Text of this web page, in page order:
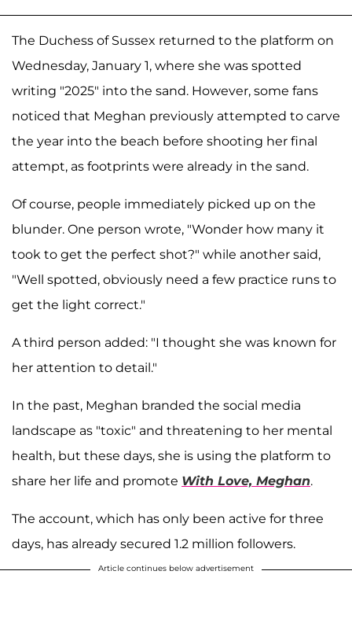
The Duchess of Sussex returned to the platform on
Wednesday, January 1, where she was spotted
writing "2025" into the sand. However, some fans
noticed that Meghan previously attempted to carve
the year into the beach before shooting her final
attempt, as footprints were already in the sand.
Of course, people immediately picked up on the
blunder. One person wrote, "Wonder how many it
took to get the perfect shot?" while another said,
"Well spotted, obviously need a few practice runs to
get the light correct."
A third person added: "I thought she was known for
her attention to detail."
In the past, Meghan branded the social media
landscape as "toxic" and threatening to her mental
health, but these days, she is using the platform to
share her life and promote With Love, Meghan.
The account, which has only been active for three
days, has already secured 1.2 million followers.
Article continues below advertisement